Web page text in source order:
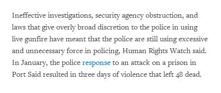
Ineffective investigations, security agency obstruction, and
laws that give overly broad discretion to the police in using
live gunfire have meant that the police are still using excessive
and unnecessary force in policing, Human Rights Watch said.
In January, the police response to an attack on a prison in
Port Said resulted in three days of violence that left 48 dead.